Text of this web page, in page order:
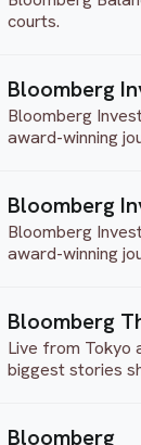
courts.
Bloomberg
Bloomberg
award-winning
Bloomberg
Bloomberg
award-winning
Bloomberg
Live from Tokyo
biggest stories
Bloomberg